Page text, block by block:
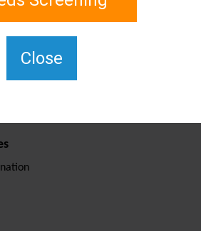
Close